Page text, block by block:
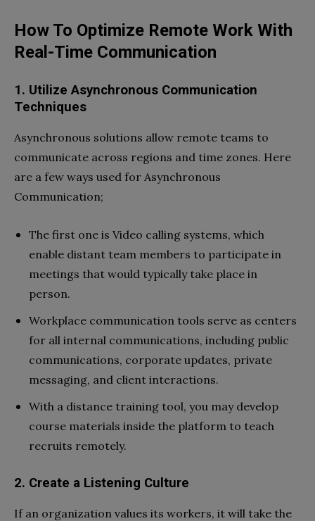
How To Optimize Remote Work With
Real-Time Communication
1. Utilize Asynchronous Communication
Techniques
Asynchronous solutions allow remote teams to
communicate across regions and time zones. Here
are a few ways used for Asynchronous
Communication;
The first one is Video calling systems, which
enable distant team members to participate in
meetings that would typically take place in
person.
Workplace communication tools serve as centers
for all internal communications, including public
communications, corporate updates, private
messaging, and client interactions.
With a distance training tool, you may develop
course materials inside the platform to teach
recruits remotely.
2. Create a Listening Culture
If an organization values its workers, it will take the